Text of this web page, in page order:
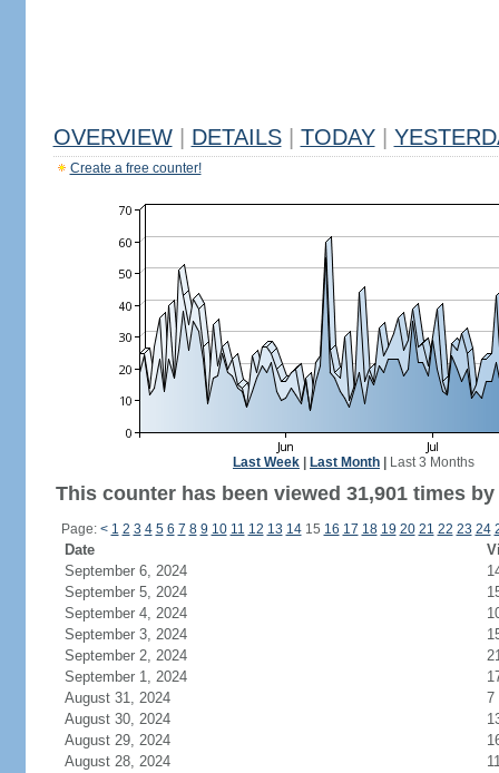
OVERVIEW DETAILS TODAY
Create a free counter!
Last Week Last Month Last 3 Months
This counter has been viewed 31,901 times
Page: < 1 2 3 4 5 6 7 8 9 10 11 12 13 1415 16 17 18 19 20 21 22 23 24
Date
September 6, 2024
September 5, 2024
September 4, 2024
September 3, 2024
September 2, 2024
September 1, 2024
August 31, 2024
7
August 30, 2024
August 29, 2024
August 28, 2024